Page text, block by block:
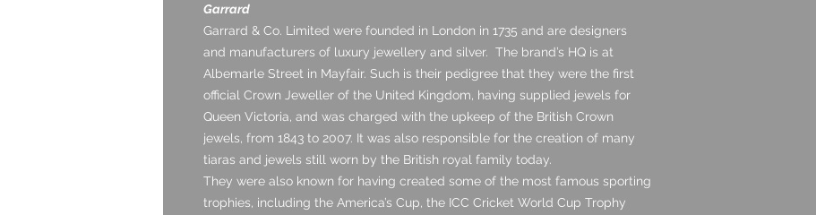
Garrard
Garrard & Co. Limited were founded in London in 1735 and are designers
and manufacturers of luxury jewellery and silver. The brand’s HQ is at
Albemarle Street in Mayfair. Such is their pedigree that they were the first
official Crown Jeweller of the United Kingdom, having supplied jewels for
Queen Victoria, and was charged with the upkeep of the British Crown
jewels, from 1843 to 2007. It was also responsible for the creation of many
tiaras and jewels still worn by the British royal family today.
They were also known for having created some of the most famous sporting
trophies, including the America’s Cup, the ICC Cricket World Cup Trophy